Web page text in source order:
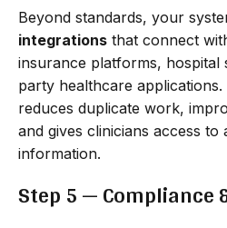
Beyond standards, your
integrations that connect
insurance platforms, hospital
party healthcare
reduces duplicate work,
and gives clinicians access to
information.
Step 5 — Compliance